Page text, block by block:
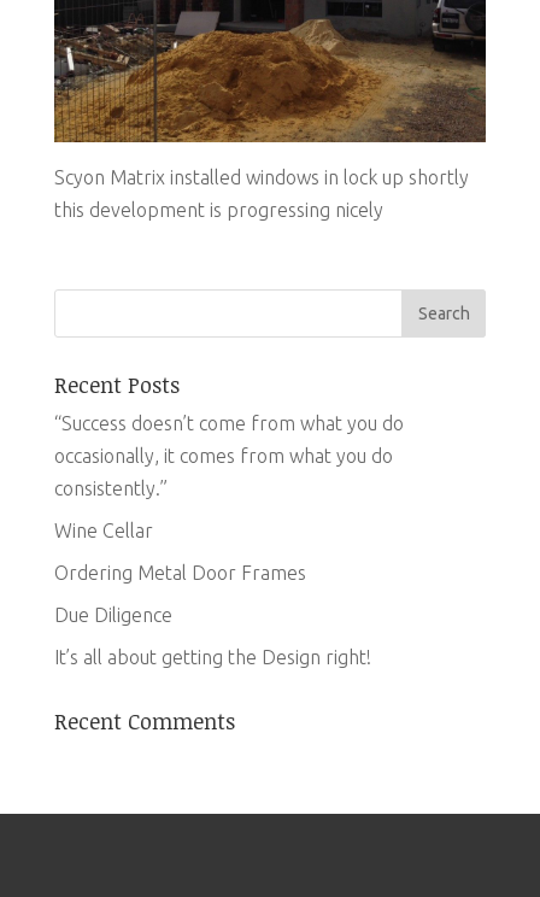
Scyon Matrix installed windows in lock up shortly
this development is progressing nicely
Recent Posts
“Success doesn’t come from what you do
occasionally, it comes from what you do
consistently.”
Wine Cellar
Ordering Metal Door Frames
Due Diligence
It’s all about getting the Design right!
Recent Comments